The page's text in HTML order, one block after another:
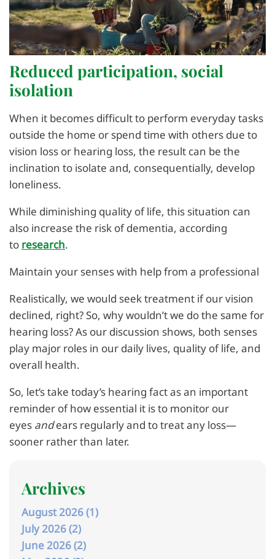
Reduced participation, social
isolation
When it becomes difficult to perform everyday tasks
outside the home or spend time with others due to
vision loss or hearing loss, the result can be the
inclination to isolate and, consequentially, develop
loneliness.
While diminishing quality of life, this situation can
also increase the risk of dementia, according
to research.
Maintain your senses with help from a professional
Realistically, we would seek treatment if our vision
declined, right? So, why wouldn’t we do the same for
hearing loss? As our discussion shows, both senses
play major roles in our daily lives, quality of life, and
overall health.
So, let’s take today’s hearing fact as an important
reminder of how essential it is to monitor our
eyes andears regularly and to treat any loss—
sooner rather than later.
Archives
August 2026 (1)
July 2026 (2)
June 2026 (2)